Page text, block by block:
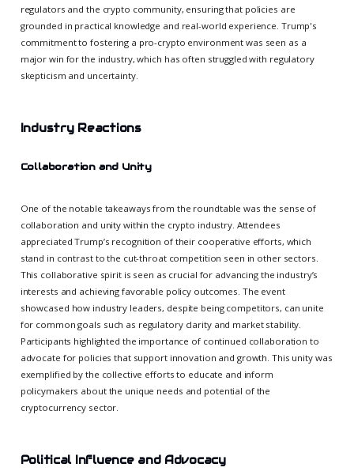
regulators and the crypto community, ensuring that policies are
grounded in practical knowledge and real-world experience. Trump's
commitment to fostering a pro-crypto environment was seen as a
major win for the industry, which has often struggled with regulatory
skepticism and uncertainty.
Industry Reactions
Collaboration and Unity
One of the notable takeaways from the roundtable was the sense of
collaboration and unity within the crypto industry. Attendees
appreciated Trump’s recognition of their cooperative efforts, which
stand in contrast to the cut-throat competition seen in other sectors.
This collaborative spirit is seen as crucial for advancing the industry’s
interests and achieving favorable policy outcomes. The event
showcased how industry leaders, despite being competitors, can unite
for common goals such as regulatory clarity and market stability.
Participants highlighted the importance of continued collaboration to
advocate for policies that support innovation and growth. This unity was
exemplified by the collective efforts to educate and inform
policymakers about the unique needs and potential of the
cryptocurrency sector.
Political Influence and Advocacy